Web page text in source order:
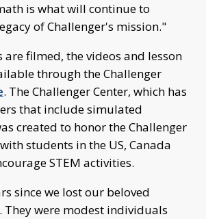
is what will continue to
of Challenger's mission."
are filmed, the videos and lesson
through the Challenger
. The Challenger Center, which has
that include simulated
created to honor the Challenger
students in the US, Canada
STEM activities.
since we lost our beloved
They were modest individuals